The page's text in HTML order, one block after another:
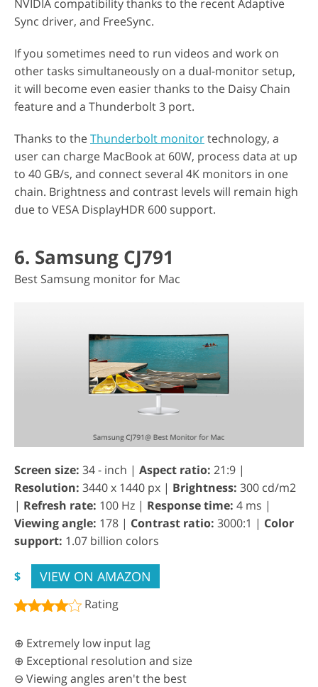
NVIDIA compatibility thanks to the recent Adaptive
Sync driver, and FreeSync.
If you sometimes need to run videos and work on
other tasks simultaneously on a dual-monitor setup,
it will become even easier thanks to the Daisy Chain
feature and a Thunderbolt 3 port.
Thanks to theThunderbolt monitortechnology, a
user can charge MacBook at 60W, process data at up
to 40 GB/s, and connect several 4K monitors in one
chain. Brightness and contrast levels will remain high
due to VESA DisplayHDR 600 support.
6. Samsung CJ791
Best Samsung monitor for Mac
Screen size: 34 - inch | Aspect ratio: 21:9 |
Resolution: 3440 x 1440 px | Brightness: 300 cd/m2
| Refresh rate: 100 Hz | Response time: 4 ms |
Viewing angle: 178 | Contrast ratio: 3000:1 | Color
support: 1.07 billion colors
$ VIEW ON AMAZON
Rating
⊕ Extremely low input lag
⊕ Exceptional resolution and size
⊖ Viewing angles aren't the best